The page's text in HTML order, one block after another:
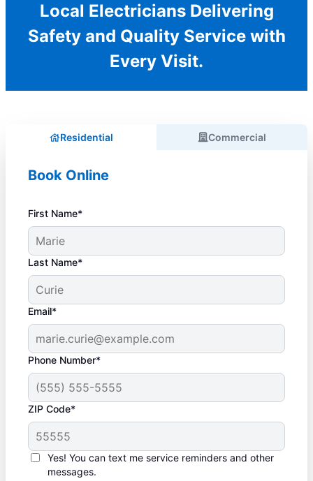
Local Electricians Delivering
Safety and Quality Service with
Every Visit.
Residential Commercial
Book Online
First Name*
Last Name*
Email*
Phone Number*
ZIP Code*
Yes! You can text me service reminders and other
messages.